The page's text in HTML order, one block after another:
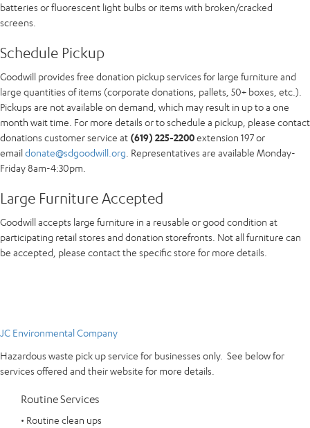
batteries or fluorescent light bulbs or items with broken/cracked
screens.
Schedule Pickup
Goodwill provides free donation pickup services for large furniture and
large quantities of items (corporate donations, pallets, 50+ boxes, etc.).
Pickups are not available on demand, which may result in up to a one
month wait time. For more details or to schedule a pickup, please contact
donations customer service at (619) 225-2200extension 197 or
emaildonate@sdgoodwill.org . Representatives are available Monday-
Friday 8am-4:30pm.
Large Furniture Accepted
Goodwill accepts large furniture in a reusable or good condition at
participating retail stores and donation storefronts. Not all furniture can
be accepted, please contact the specific store for more details.
JC Environmental Company
Hazardous waste pick up service for businesses only. See below for
services offered and their website for more details.
Routine Services
• Routine clean ups